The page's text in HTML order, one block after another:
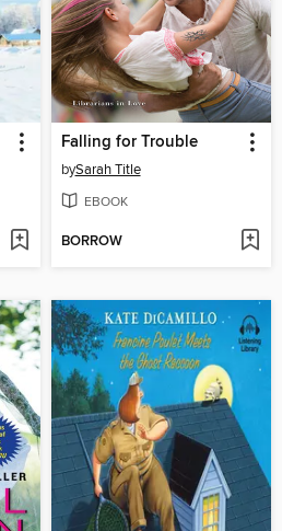
Falling for Trouble
bySarah Title
EBOOK
BORROW